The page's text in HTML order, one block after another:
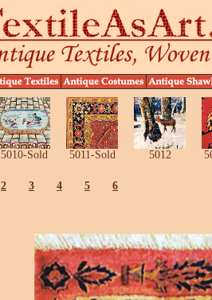
5010-Sold 5011-Sold 5012
2 3 4 5 6